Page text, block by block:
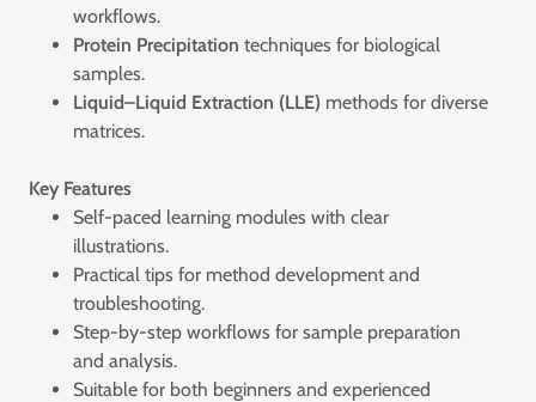
workflows.
Protein Precipitation techniques for biological
samples.
Liquid–Liquid Extraction (LLE) methods for diverse
matrices.
Key Features
Self-paced learning modules with clear
illustrations.
Practical tips for method development and
troubleshooting.
Step-by-step workflows for sample preparation
and analysis.
Suitable for both beginners and experienced